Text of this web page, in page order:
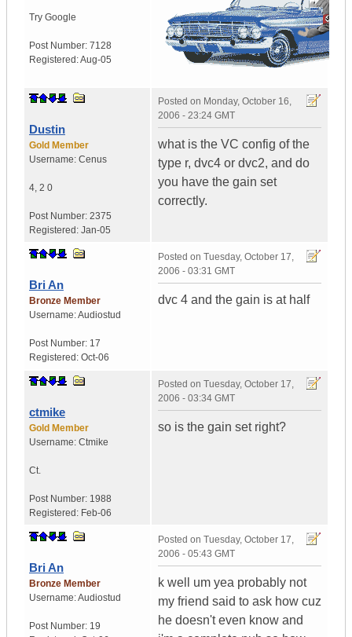
Try Google
Post Number: 7128
Registered:Aug-05
Dustin
Gold Member
Username: Cenus
4, 2 0
Post Number: 2375
Registered: Jan-05
Posted on Monday, October 16,
2006 - 23:24 GMT
what is the VC config of the
type r, dvc4 or dvc2, and do
you have the gain set
correctly.
Bri An
Bronze Member
Username:Audiostud
Post Number: 17
Registered: Oct-06
Posted on Tuesday, October 17,
2006 - 03:31 GMT
dvc 4 and the gain is at half
ctmike
Gold Member
Username: Ctmike
Ct.
Post Number: 1988
Registered: Feb-06
Posted on Tuesday, October 17,
2006 - 03:34 GMT
so is the gain set right?
Bri An
Bronze Member
Username:Audiostud
Post Number: 19
Posted on Tuesday, October 17,
2006 - 05:43 GMT
k well um yea probably not
my friend said to ask how cuz
he doesn't even know and